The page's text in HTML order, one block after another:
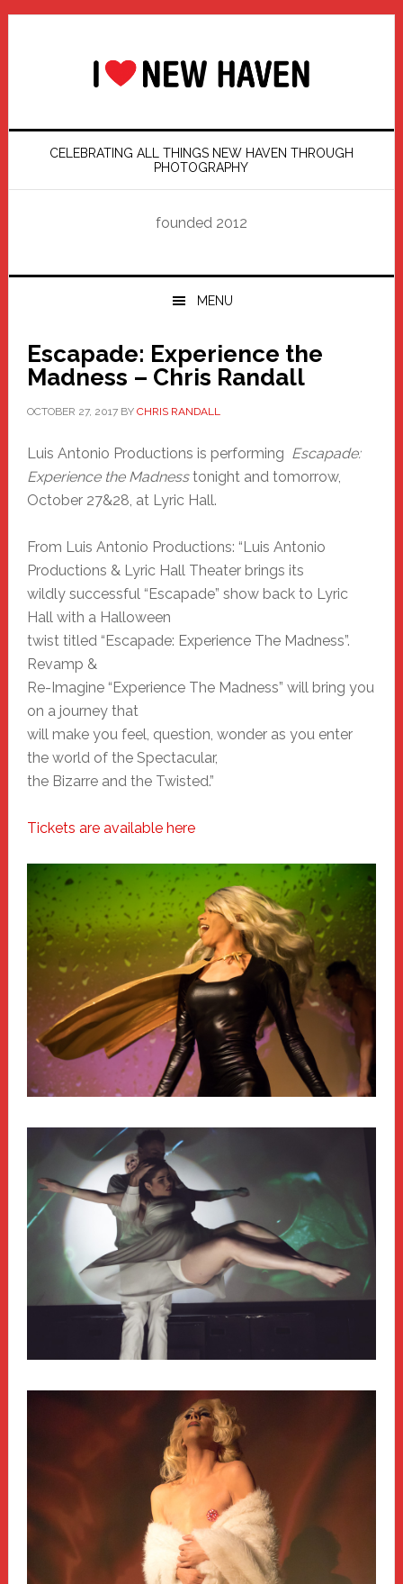
Skip
Skip
Skip
Skip
CELEBRATING ALL THINGS NEW HAVEN THROUGH
PHOTOGRAPHY
founded 2012
MENU
Escapade: Experience the
Madness – Chris Randall
OCTOBER 27, 2017BY CHRIS RANDALL
Luis Antonio Productions is performing Escapade:
Experience the Madnesstonight and tomorrow,
October 27&28, at Lyric Hall.
From Luis Antonio Productions: “Luis Antonio
Productions & Lyric Hall Theater brings its
wildly successful “Escapade” show back to Lyric
Hall with a Halloween
twist titled “Escapade: Experience The Madness”.
Revamp &
Re-Imagine “Experience The Madness” will bring you
on a journey that
will make you feel, question, wonder as you enter
the world of the Spectacular,
the Bizarre and the Twisted.”
Tickets are available here